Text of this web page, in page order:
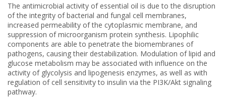
The antimicrobial activity of essential oil is due to the disruption
of the integrity of bacterial and fungal cell membranes,
increased permeability of the cytoplasmic membrane, and
suppression of microorganism protein synthesis. Lipophilic
components are able to penetrate the biomembranes of
pathogens, causing their destabilization. Modulation of lipid and
glucose metabolism may be associated with influence on the
activity of glycolysis and lipogenesis enzymes, as well as with
regulation of cell sensitivity to insulin via the PI3K/Akt signaling
pathway.